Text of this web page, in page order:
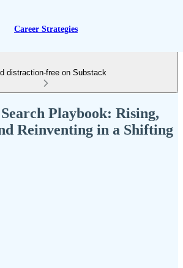
Career Strategies
distraction-free on Substack
Playbook: Rising,
Reinventing in a Shifting